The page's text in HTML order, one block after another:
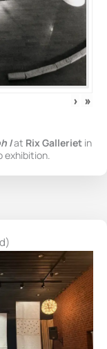
› »
Iat Rix Galleriet in
exhibition.